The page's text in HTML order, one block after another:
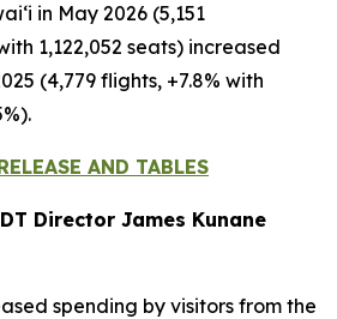
in May 2026 (5,151
1,122,052 seats) increased
(4,779 flights, +7.8% with
AND TABLES
Director James Kunane
spending by visitors from the